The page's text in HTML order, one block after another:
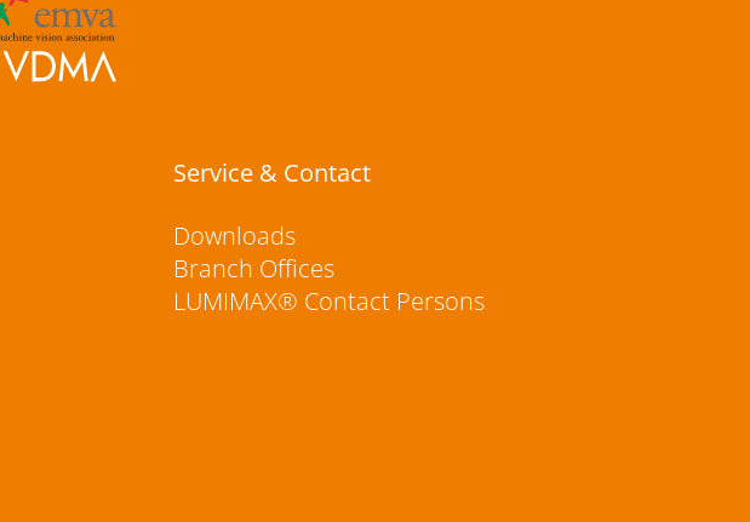
Service & Contact
Downloads
Branch Offices
LUMIMAX® Contact Persons